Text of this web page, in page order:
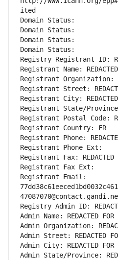
ited
Domain Status:
Domain Status:
Domain Status:
Domain Status:
Registry Registrant ID:
Registrant Name: REDACTED
Registrant Organization:
Registrant Street:
Registrant City: REDACTED
Registrant State/
Registrant Postal Code:
Registrant Country: FR
Registrant Phone:
Registrant Phone Ext:
Registrant Fax: REDACTED
Registrant Fax Ext:
Registrant Email:
Registry Admin ID:
Admin Name: REDACTED FOR
Admin Organization:
Admin Street: REDACTED
Admin City: REDACTED FOR
Admin State/Province: